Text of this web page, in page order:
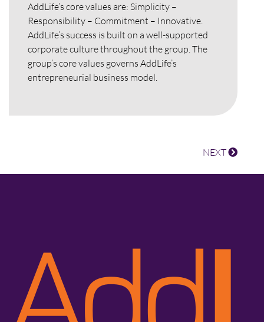
AddLife’s core values are: Simplicity –
Responsibility – Commitment – Innovative.
AddLife’s success is built on a well-supported
corporate culture throughout the group. The
group’s core values governs AddLife’s
entrepreneurial business model.
NEXT